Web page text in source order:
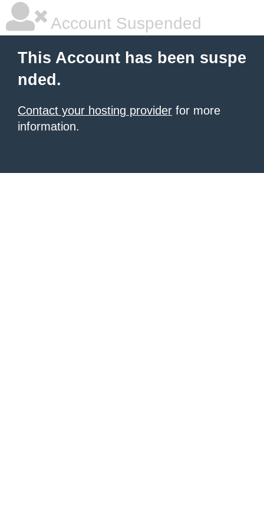
Account Suspended
This Account has been suspe
nded.
Contact your hosting provider for more
information.